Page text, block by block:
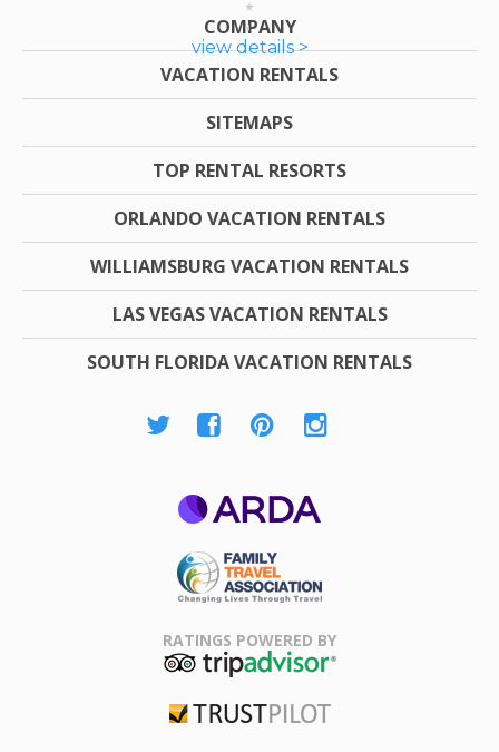
view details >
COMPANY
VACATION RENTALS
SITEMAPS
TOP RENTAL RESORTS
ORLANDO VACATION RENTALS
WILLIAMSBURG VACATION RENTALS
LAS VEGAS VACATION RENTALS
SOUTH FLORIDA VACATION RENTALS
Association
RATINGS POWERED BY